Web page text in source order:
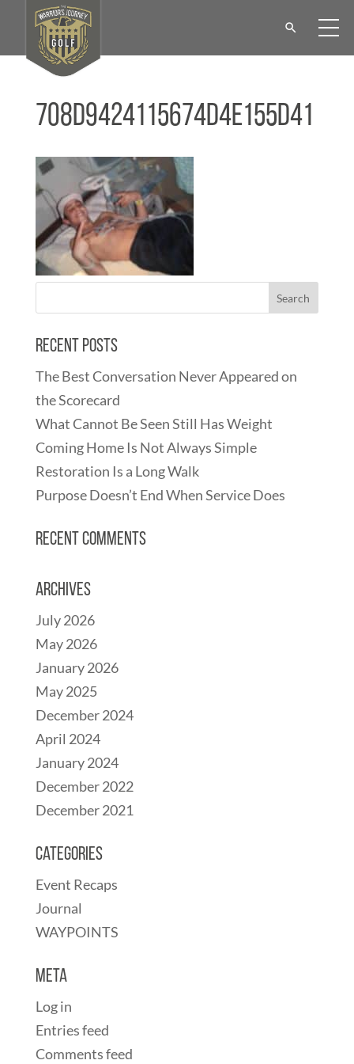
708d9424115674d4e155d41
Recent Posts
The Best Conversation Never Appeared on
the Scorecard
What Cannot Be Seen Still Has Weight
Coming Home Is Not Always Simple
Restoration Is a Long Walk
Purpose Doesn’t End When Service Does
Recent Comments
Archives
July 2026
May 2026
January 2026
May 2025
December 2024
April 2024
January 2024
December 2022
December 2021
Categories
Event Recaps
Journal
WAYPOINTS
Meta
Log in
Entries feed
Comments feed